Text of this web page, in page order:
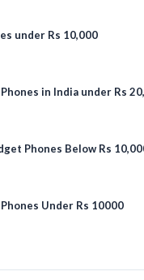
under Rs 10,000
in India under Rs
Phones Below Rs
Under Rs 10000